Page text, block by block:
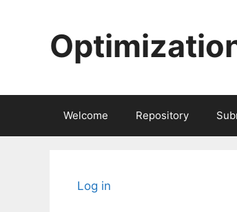
Welcome Repository
Log in